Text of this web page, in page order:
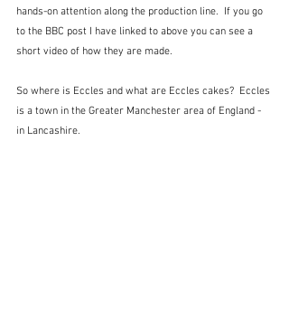
hands-on attention along the production line.  If you go
to the BBC post I have linked to above you can see a
short video of how they are made.
So where is Eccles and what are Eccles cakes?  Eccles
is a town in the Greater Manchester area of England -
in Lancashire.